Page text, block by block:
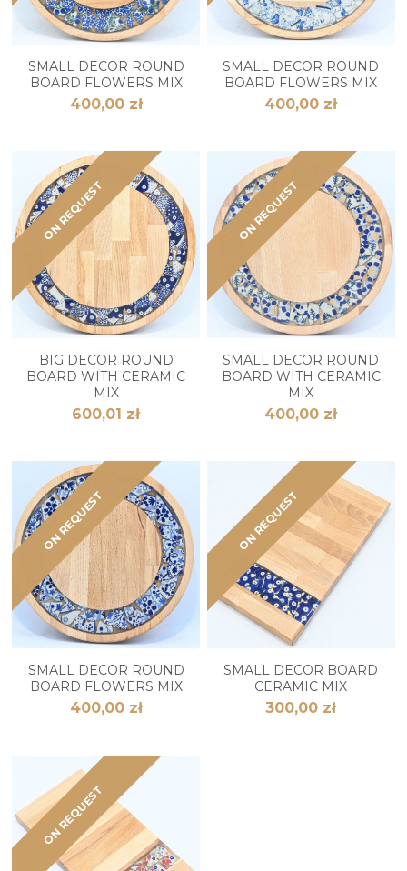
SMALL DECOR ROUND
BOARD FLOWERS MIX
400,00 zł
SMALL DECOR ROUND
BOARD FLOWERS MIX
400,00 zł
ON REQUEST
BIG DECOR ROUND
BOARD WITH CERAMIC
MIX
600,01 zł
ON REQUEST
SMALL DECOR ROUND
BOARD WITH CERAMIC
MIX
400,00 zł
ON REQUEST
SMALL DECOR ROUND
BOARD FLOWERS MIX
400,00 zł
ON REQUEST
SMALL DECOR BOARD
CERAMIC MIX
300,00 zł
ON REQUEST